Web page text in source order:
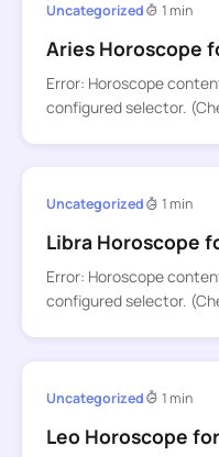
Uncategorized 1 min
Aries Horoscope
Error: Horoscope
configured selector.
Uncategorized 1 min
Libra Horoscope
Error: Horoscope
configured selector.
Uncategorized 1 min
Leo Horoscope